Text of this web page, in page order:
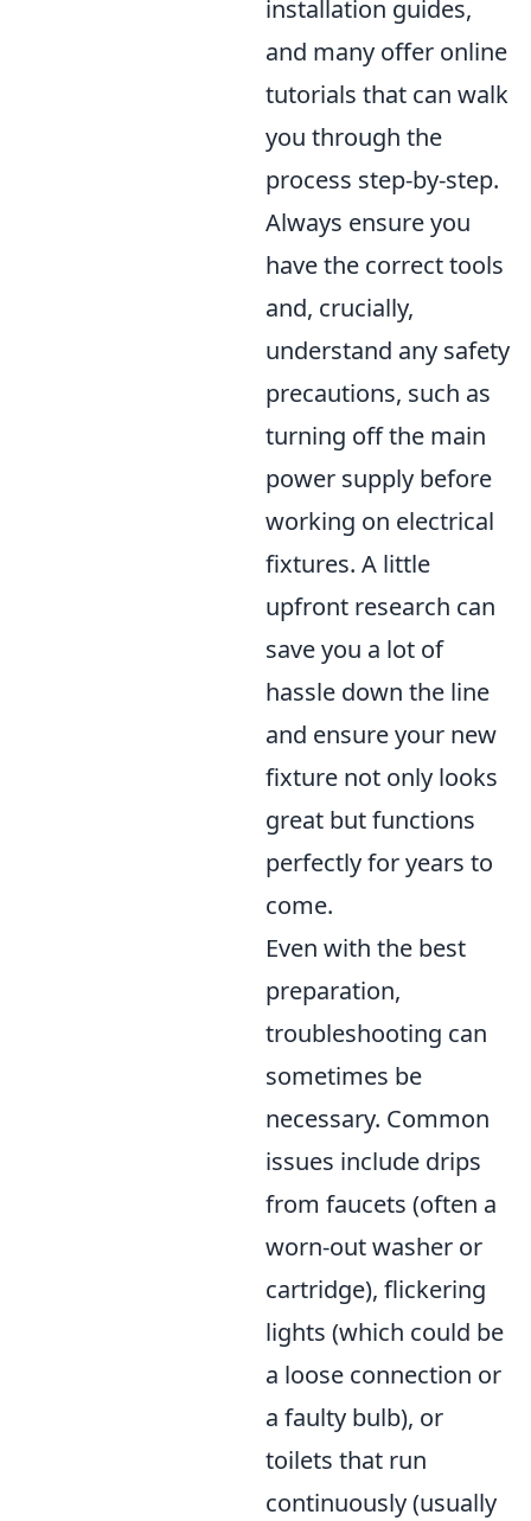
installation guides,
and many offer online
tutorials that can walk
you through the
process step-by-step.
Always ensure you
have the correct tools
and, crucially,
understand any safety
precautions, such as
turning off the main
power supply before
working on electrical
fixtures. A little
upfront research can
save you a lot of
hassle down the line
and ensure your new
fixture not only looks
great but functions
perfectly for years to
come.
Even with the best
preparation,
troubleshooting can
sometimes be
necessary. Common
issues include drips
from faucets (often a
worn-out washer or
cartridge), flickering
lights (which could be
a loose connection or
a faulty bulb), or
toilets that run
continuously (usually